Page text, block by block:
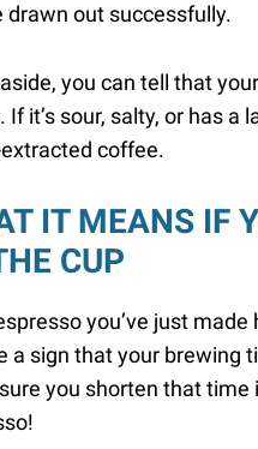
drawn out successfully.
you can tell that
If it’s sour, salty, or has
coffee.
IT MEANS IF
CUP
you’ve just
a sign that your brewing
you shorten that time